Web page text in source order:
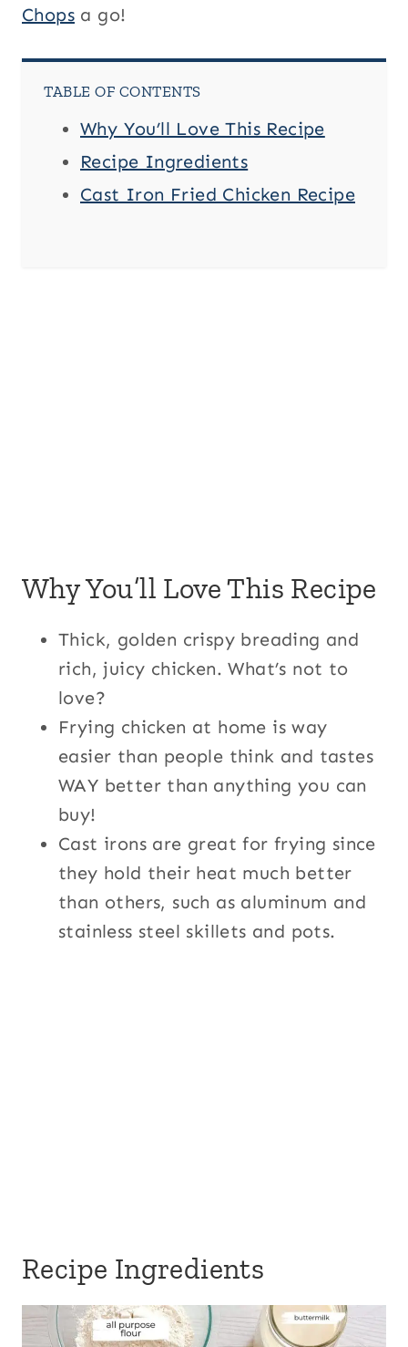
Chops a go!
TABLE OF CONTENTS
Why You’ll Love This Recipe
Recipe Ingredients
Cast Iron Fried Chicken Recipe
Why You’ll Love This Recipe
Thick, golden crispy breading and
rich, juicy chicken. What’s not to
love?
Frying chicken at home is way
easier than people think and tastes
WAY better than anything you can
buy!
Cast irons are great for frying since
they hold their heat much better
than others, such as aluminum and
stainless steel skillets and pots.
Recipe Ingredients